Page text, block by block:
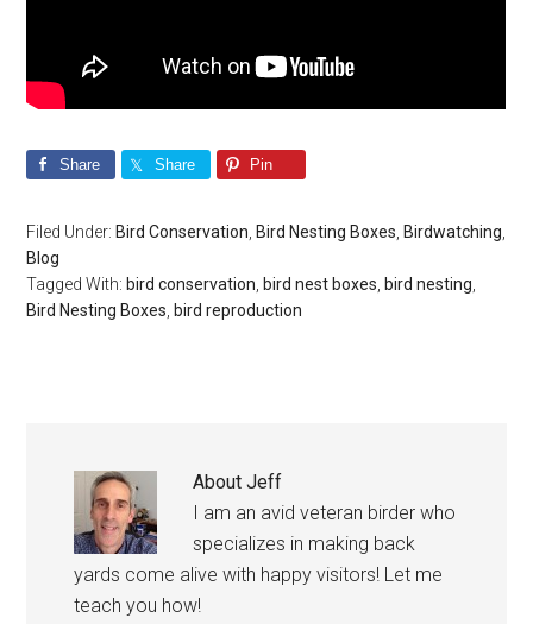
Share Share Pin
Filed Under: Bird Conservation Bird Nesting Boxes Birdwatching
Blog
Tagged With: bird conservation bird nest boxes bird nesting
Bird Nesting Boxes bird reproduction
AboutJeff
I am an avid veteran birder who
specializes in making back
yards come alive with happy visitors! Let me
teach you how!